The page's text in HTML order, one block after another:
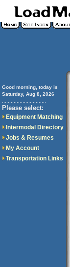
Good morning, today is
Saturday, Aug 8, 2026
Please select:
Equipment Matching
Intermodal Directory
Jobs & Resumes
My Account
Transportation Links